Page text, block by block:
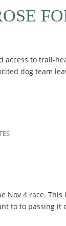
access to trail-
dog team
Nov 4 race. This
to to passing it